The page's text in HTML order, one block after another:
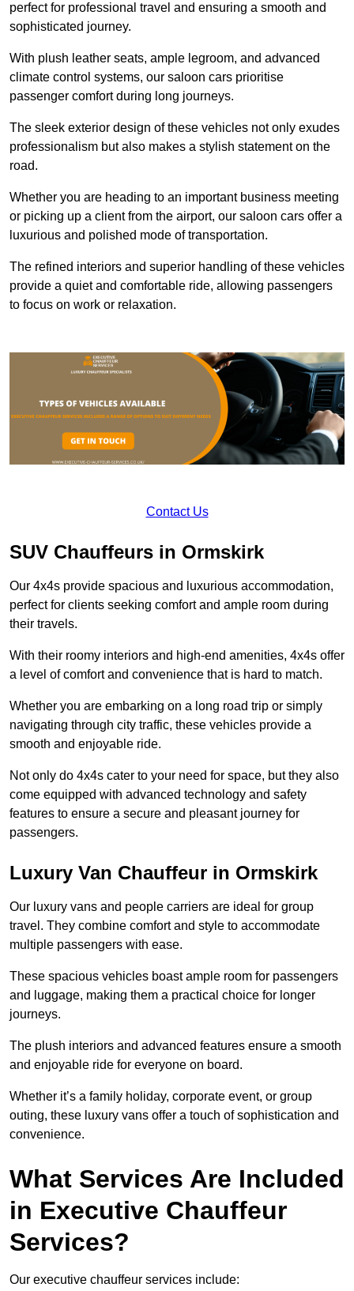
perfect for professional travel and ensuring a smooth and
sophisticated journey.
With plush leather seats, ample legroom, and advanced
climate control systems, our saloon cars prioritise
passenger comfort during long journeys.
The sleek exterior design of these vehicles not only exudes
professionalism but also makes a stylish statement on the
road.
Whether you are heading to an important business meeting
or picking up a client from the airport, our saloon cars offer a
luxurious and polished mode of transportation.
The refined interiors and superior handling of these vehicles
provide a quiet and comfortable ride, allowing passengers
to focus on work or relaxation.
Contact Us
SUV Chauffeurs in Ormskirk
Our 4x4s provide spacious and luxurious accommodation,
perfect for clients seeking comfort and ample room during
their travels.
With their roomy interiors and high-end amenities, 4x4s offer
a level of comfort and convenience that is hard to match.
Whether you are embarking on a long road trip or simply
navigating through city traffic, these vehicles provide a
smooth and enjoyable ride.
Not only do 4x4s cater to your need for space, but they also
come equipped with advanced technology and safety
features to ensure a secure and pleasant journey for
passengers.
Luxury Van Chauffeur in Ormskirk
Our luxury vans and people carriers are ideal for group
travel. They combine comfort and style to accommodate
multiple passengers with ease.
These spacious vehicles boast ample room for passengers
and luggage, making them a practical choice for longer
journeys.
The plush interiors and advanced features ensure a smooth
and enjoyable ride for everyone on board.
Whether it’s a family holiday, corporate event, or group
outing, these luxury vans offer a touch of sophistication and
convenience.
What Services Are Included
in Executive Chauffeur
Services?
Our executive chauffeur services include: